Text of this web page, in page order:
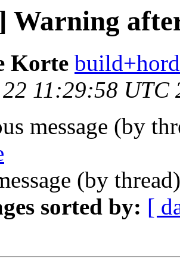
Warning
Korte
22 11:29:58 UTC
message (by
(by
sorted by: [